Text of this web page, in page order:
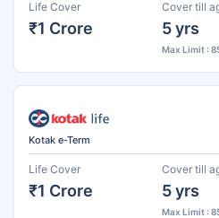
Life Cover
₹1 Crore
Cover till
5 yrs
Max Limit :
Kotak e-Term
Life Cover
₹1 Crore
Cover till
5 yrs
Max Limit :